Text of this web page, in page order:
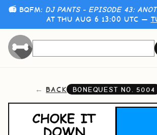
📻 BQFM: DJ PANTS - EPISODE 43:
AT THU AUG 6 13:00 UTC —
BACK BONEQUEST NO. 5004